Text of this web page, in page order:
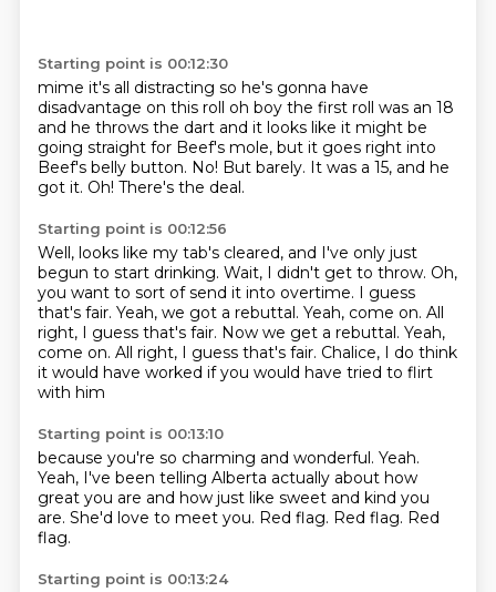
Starting point is 00:12:30
mime it's all distracting so he's gonna have
disadvantage on this roll oh boy the first roll was an 18
and he throws the dart and it looks like it might be
going straight for Beef's mole, but it goes right into
Beef's belly button. No! But barely. It was a 15, and he
got it. Oh! There's the deal.
Starting point is 00:12:56
Well, looks like my tab's cleared, and I've only just
begun to start drinking. Wait, I didn't get to throw. Oh,
you want to sort of send it into overtime. I guess
that's fair. Yeah, we got a rebuttal. Yeah, come on. All
right, I guess that's fair. Now we get a rebuttal. Yeah,
come on. All right, I guess that's fair. Chalice, I do think
it would have worked if you would have tried to flirt
with him
Starting point is 00:13:10
because you're so charming and wonderful. Yeah.
Yeah, I've been telling Alberta actually about how
great you are and how just like sweet and kind you
are. She'd love to meet you. Red flag. Red flag. Red
flag.
Starting point is 00:13:24